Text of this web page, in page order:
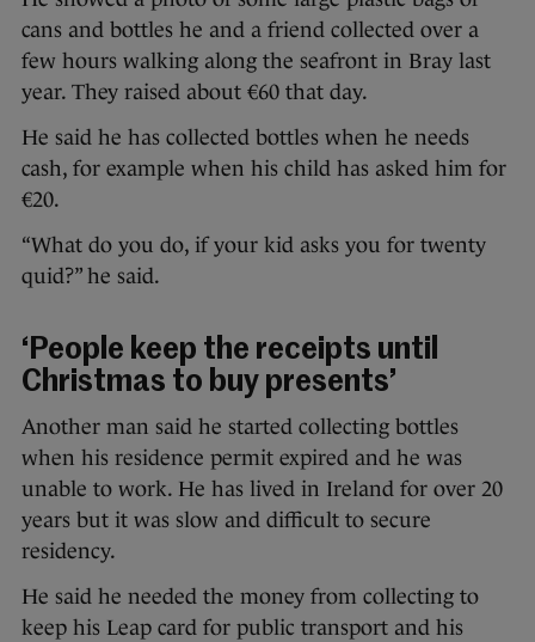
cans and bottles he and a friend collected over a
few hours walking along the seafront in Bray last
year. They raised about €60 that day.
He said he has collected bottles when he needs
cash, for example when his child has asked him for
€20.
“What do you do, if your kid asks you for twenty
quid?” he said.
‘People keep the receipts until
Christmas to buy presents’
Another man said he started collecting bottles
when his residence permit expired and he was
unable to work. He has lived in Ireland for over 20
years but it was slow and difficult to secure
residency.
He said he needed the money from collecting to
keep his Leap card for public transport and his